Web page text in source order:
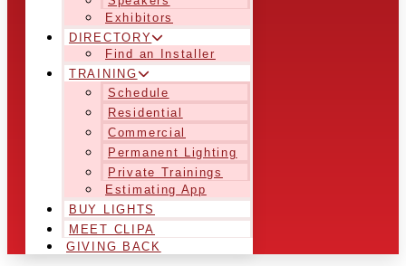
Exhibitors
DIRECTORY
Find an Installer
TRAINING
Schedule
Residential
Commercial
Permanent Lighting
Private Trainings
Estimating App
BUY LIGHTS
MEET CLIPA
GIVING BACK